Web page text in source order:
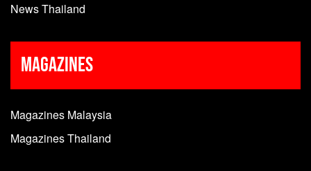
News Thailand
Magazines
Magazines Malaysia
Magazines Thailand